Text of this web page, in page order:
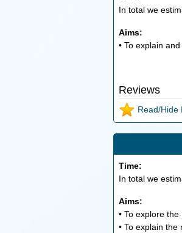
In total we
Aims:
• To explain
Reviews
Read/Hide
Time:
In total we
Aims:
• To explore
• To explain